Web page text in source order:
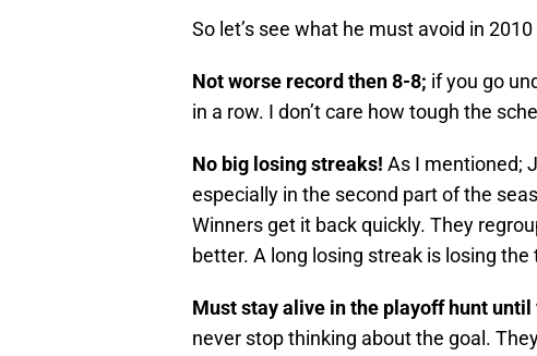
So let’s see what he must avoid in
Not worse record then 8-8; if you go
in a row. I don’t care how tough the
No big losing streaks! As I mentioned;
especially in the second part of the
Winners get it back quickly. They
better. A long losing streak is losing the
Must stay alive in the playoff hunt
never stop thinking about the goal.